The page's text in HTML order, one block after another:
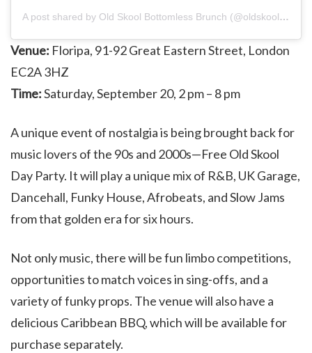
A post shared by Old Skool Bottomless Brunch (@oldskoolbrunch)
Venue: Floripa, 91-92 Great Eastern Street, London
EC2A 3HZ
Time:Saturday, September 20, 2 pm – 8 pm
A unique event of nostalgia is being brought back for
music lovers of the 90s and 2000s—Free Old Skool
Day Party. It will play a unique mix of R&B, UK Garage,
Dancehall, Funky House, Afrobeats, and Slow Jams
from that golden era for six hours.
Not only music, there will be fun limbo competitions,
opportunities to match voices in sing-offs, and a
variety of funky props. The venue will also have a
delicious Caribbean BBQ, which will be available for
purchase separately.